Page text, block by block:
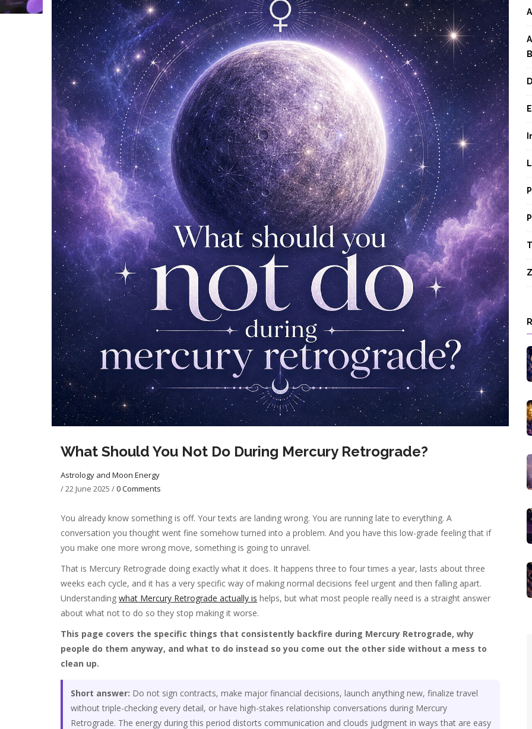
What Should You Not Do During Mercury Retrograde?
Astrology and Moon Energy
/22 June 2025 /0 Comments
You already know something is off. Your texts are landing wrong. You are running late to everything. A
conversation you thought went fine somehow turned into a problem. And you have this low-grade feeling that if
you make one more wrong move, something is going to unravel.
That is Mercury Retrograde doing exactly what it does. It happens three to four times a year, lasts about three
weeks each cycle, and it has a very specific way of making normal decisions feel urgent and then falling apart.
Understanding what Mercury Retrograde actually is helps, but what most people really need is a straight answer
about what not to do so they stop making it worse.
This page covers the specific things that consistently backfire during Mercury Retrograde, why
people do them anyway, and what to do instead so you come out the other side without a mess to
clean up.
Short answer: Do not sign contracts, make major financial decisions, launch anything new, finalize travel
without triple-checking every detail, or have high-stakes relationship conversations during Mercury
Retrograde. The energy during this period distorts communication and clouds judgment in ways that are easy